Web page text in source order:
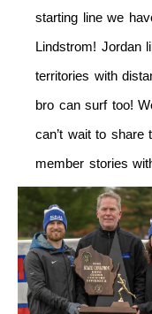
starting line we
Lindstrom! Jordan
territories with
bro can surf too!
can’t wait to share
member stories